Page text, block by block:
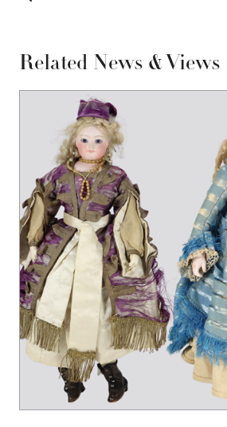
Related News & Views